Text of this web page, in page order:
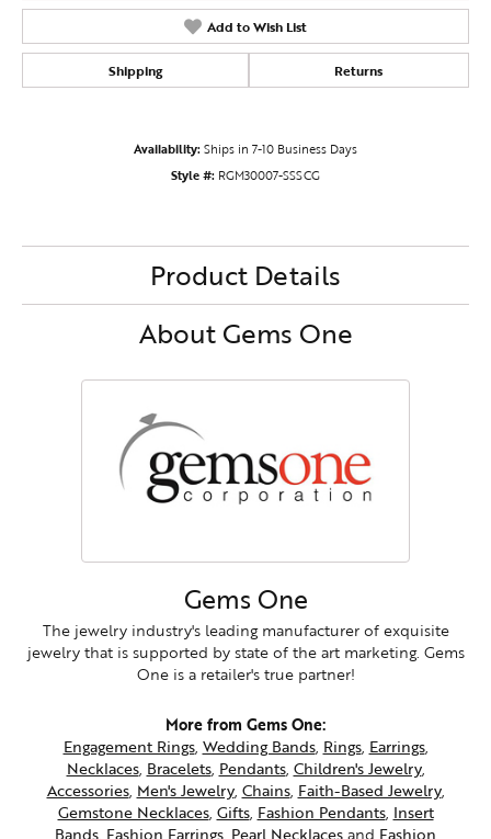
Add to Wish List
Shipping Returns
Availability:Ships in 7-10 Business Days
Style #: RGM30007-SSSCG
Product Details
About Gems One
Gems One
The jewelry industry's leading manufacturer of exquisite
jewelry that is supported by state of the art marketing. Gems
One is a retailer's true partner!
More from Gems One:
Engagement Rings, Wedding Bands, Rings, Earrings,
Necklaces, Bracelets, Pendants, Children's Jewelry,
Accessories, Men's Jewelry, Chains, Faith-Based Jewelry,
Gemstone Necklaces, Gifts, Fashion Pendants, Insert
Bands, Fashion Earrings, Pearl Necklacesand Fashion